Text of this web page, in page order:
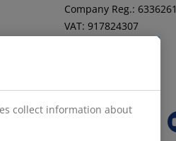
Company Reg.: 6336261
VAT: 917824307
Follow JYSK
collect information about